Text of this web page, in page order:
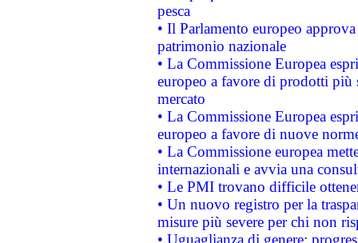
pesca
• Il Parlamento europeo
patrimonio nazionale
• La Commissione Europea
europeo a favore di prodotti
mercato
• La Commissione Europea
europeo a favore di nuove
• La Commissione europea
internazionali e avvia una
• Le PMI trovano difficile
• Un nuovo registro per la
misure più severe per chi non
• Uguaglianza di genere: